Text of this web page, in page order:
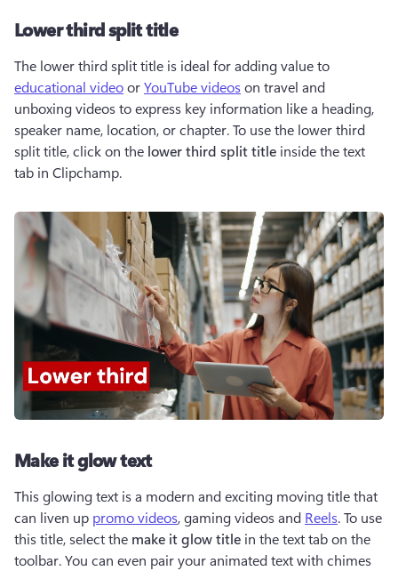
Lower third split title
The lower third split title is ideal for adding value to
educational video or YouTube videos on travel and
unboxing videos to express key information like a heading,
speaker name, location, or chapter. To use the lower third
split title, click on the lower third split title inside the text
tab in Clipchamp.
Make it glow text
This glowing text is a modern and exciting moving title that
can liven up promo videos, gaming videos and Reels. To use
this title, select the make it glow title in the text tab on the
toolbar. You can even pair your animated text with chimes